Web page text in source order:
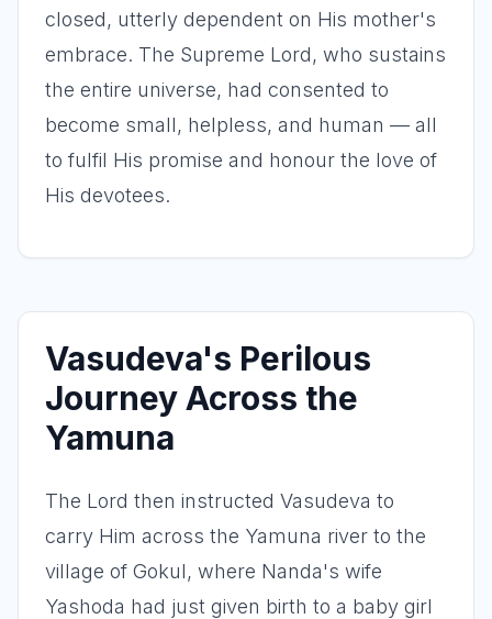
closed, utterly dependent on His mother's
embrace. The Supreme Lord, who sustains
the entire universe, had consented to
become small, helpless, and human — all
to fulfil His promise and honour the love of
His devotees.
Vasudeva's Perilous
Journey Across the
Yamuna
The Lord then instructed Vasudeva to
carry Him across the Yamuna river to the
village of Gokul, where Nanda's wife
Yashoda had just given birth to a baby girl